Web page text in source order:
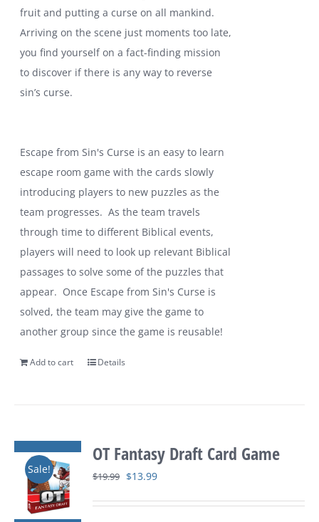
fruit and putting a curse on all mankind.
Arriving on the scene just moments too late,
you find yourself on a fact-finding mission
to discover if there is any way to reverse
sin’s curse.
Escape from Sin's Curse is an easy to learn
escape room game with the cards slowly
introducing players to new puzzles as the
team progresses. As the team travels
through time to different Biblical events,
players will need to look up relevant Biblical
passages to solve some of the puzzles that
appear. Once Escape from Sin's Curse is
solved, the team may give the game to
another group since the game is reusable!
Add to cart Details
Sale!
OT Fantasy Draft Card Game
$19.99 Original
$13.99Current